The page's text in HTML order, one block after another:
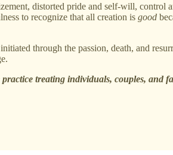
distorted pride and self-will, control
to recognize that all creation is good
through the passion, death, and
treating individuals, couples, and